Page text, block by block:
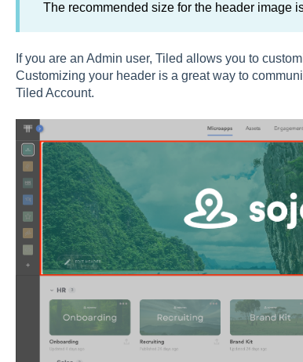
The recommended size for the header image
If you are an Admin user, Tiled allows you to
Customizing your header is a great way to
Tiled Account.